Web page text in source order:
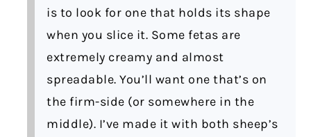
is to look for one that holds its shape
when you slice it. Some fetas are
extremely creamy and almost
spreadable. You’ll want one that’s on
the firm-side (or somewhere in the
middle). I’ve made it with both sheep’s